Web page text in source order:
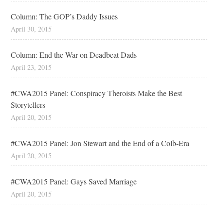
Column: The GOP’s Daddy Issues
April 30, 2015
Column: End the War on Deadbeat Dads
April 23, 2015
#CWA2015 Panel: Conspiracy Theroists Make the Best
Storytellers
April 20, 2015
#CWA2015 Panel: Jon Stewart and the End of a Colb-Era
April 20, 2015
#CWA2015 Panel: Gays Saved Marriage
April 20, 2015